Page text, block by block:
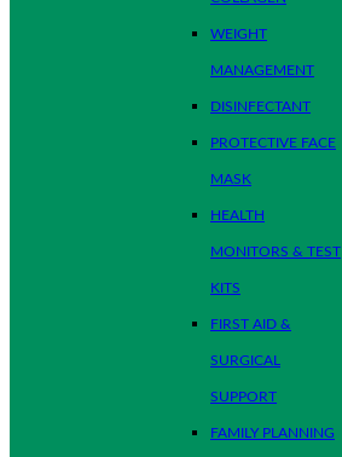
WEIGHT
MANAGEMENT
DISINFECTANT
PROTECTIVE FACE
MASK
HEALTH
MONITORS & TEST
KITS
FIRST AID &
SURGICAL
SUPPORT
FAMILY PLANNING